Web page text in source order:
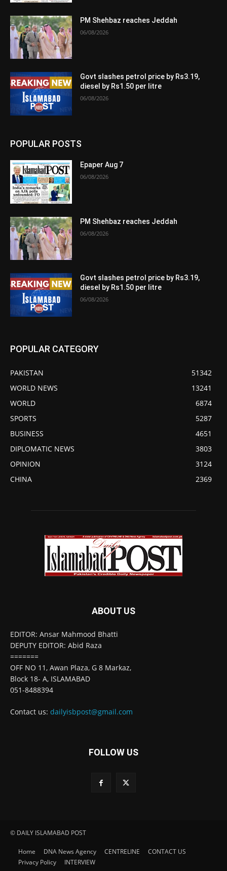
PM Shehbaz reaches Jeddah
06/08/2026
Govt slashes petrol price by Rs3.19,
diesel by Rs1.50 per litre
06/08/2026
POPULAR POSTS
Epaper Aug 7
06/08/2026
PM Shehbaz reaches Jeddah
06/08/2026
Govt slashes petrol price by Rs3.19,
diesel by Rs1.50 per litre
06/08/2026
POPULAR CATEGORY
PAKISTAN
51342
WORLD NEWS
13241
WORLD
6874
SPORTS
5287
BUSINESS
4651
DIPLOMATIC NEWS
3803
OPINION
3124
CHINA
2369
ABOUT US
EDITOR: Ansar Mahmood Bhatti
DEPUTY EDITOR: Abid Raza
=======
OFF NO 11, Awan Plaza, G 8 Markaz,
Block 18- A, ISLAMABAD
051-8488394
Contact us: dailyisbpost@gmail.com
FOLLOW US
© DAILY ISLAMABAD POST
Home DNA News Agency CENTRELINE
CONTACT US
Privacy Policy
INTERVIEW